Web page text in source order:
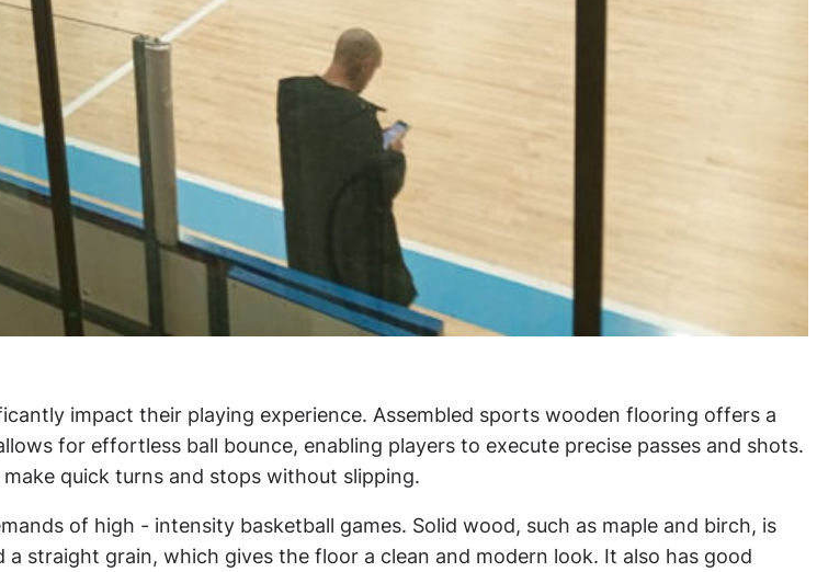
impact their playing experience. Assembled sports wooden flooring offers a
for effortless ball bounce, enabling players to execute precise passes and shots.
quick turns and stops without slipping.
of high - intensity basketball games. Solid wood, such as maple and birch, is
straight grain, which gives the floor a clean and modern look. It also has good